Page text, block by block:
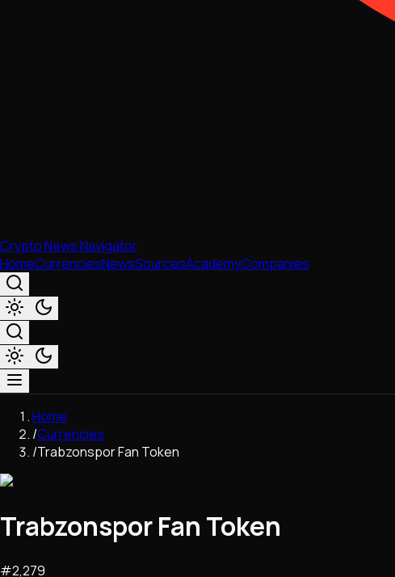
Crypto News Navigator
HomeCurrenciesNewsSourcesAcademyCompanies
Market & Business
Trading
Regulation
Network Upgrades
DeFi
Home
/Currencies
/Trabzonspor Fan Token
Trabzonspor Fan Token
#2,279